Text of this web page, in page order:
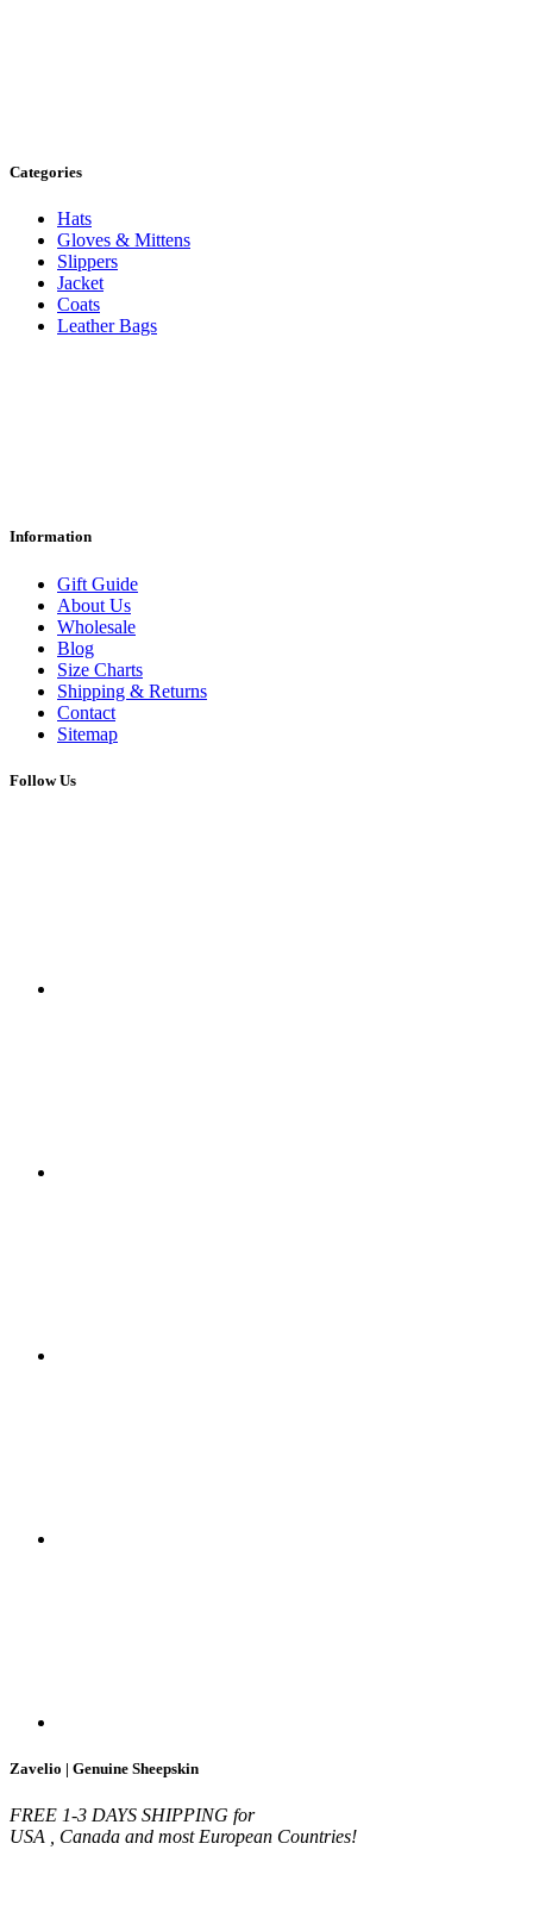
Categories
Hats
Gloves & Mittens
Slippers
Jacket
Coats
Leather Bags
Information
Gift Guide
About Us
Wholesale
Blog
Size Charts
Shipping & Returns
Contact
Sitemap
Follow Us
Zavelio | Genuine Sheepskin
FREE 1-3 DAYS SHIPPING for
USA , Canada and most European Countries!